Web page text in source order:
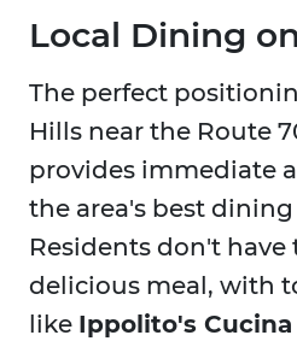
Local Dining
The perfect
Hills near the Route
provides immediate
the area's best
Residents don't have
delicious meal, with
like Ippolito's